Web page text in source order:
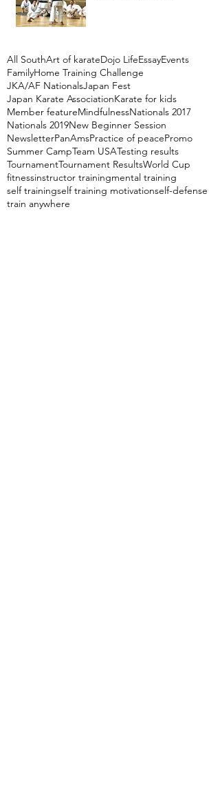
All SouthArt of karateDojo LifeEssayEvents
FamilyHome Training Challenge
JKA/AF NationalsJapan Fest
Japan Karate AssociationKarate for kids
Member featureMindfulnessNationals 2017
Nationals 2019New Beginner Session
NewsletterPanAmsPractice of peacePromo
Summer CampTeam USATesting results
TournamentTournament ResultsWorld Cup
fitnessinstructor trainingmental training
self trainingself training motivationself-defense
train anywhere